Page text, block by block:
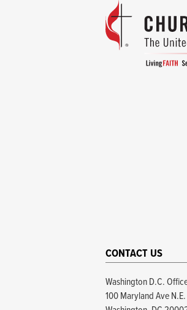
CONTACT US
Washington D.C.
100 Maryland Ave N.E.